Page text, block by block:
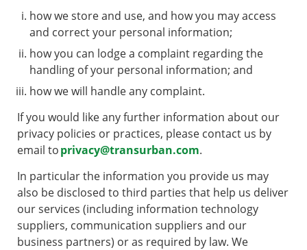
how we store and use, and how you may access
and correct your personal information;
how you can lodge a complaint regarding the
handling of your personal information; and
how we will handle any complaint.
If you would like any further information about our
privacy policies or practices, please contact us by
email toprivacy@transurban.com.
In particular the information you provide us may
also be disclosed to third parties that help us deliver
our services (including information technology
suppliers, communication suppliers and our
business partners) or as required by law. We